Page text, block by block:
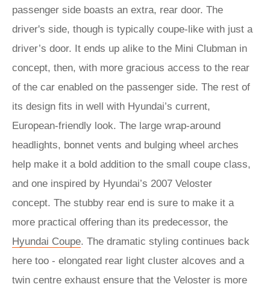
passenger side boasts an extra, rear door. The
driver's side, though is typically coupe-like with just a
driver’s door. It ends up alike to the Mini Clubman in
concept, then, with more gracious access to the rear
of the car enabled on the passenger side. The rest of
its design fits in well with Hyundai’s current,
European-friendly look. The large wrap-around
headlights, bonnet vents and bulging wheel arches
help make it a bold addition to the small coupe class,
and one inspired by Hyundai’s 2007 Veloster
concept. The stubby rear end is sure to make it a
more practical offering than its predecessor, the
Hyundai Coupe. The dramatic styling continues back
here too - elongated rear light cluster alcoves and a
twin centre exhaust ensure that the Veloster is more